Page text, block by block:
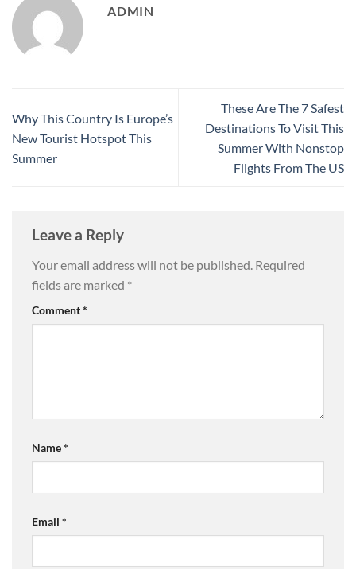
ADMIN
Why This Country Is Europe’s
New Tourist Hotspot This
Summer
These Are The 7 Safest
Destinations To Visit This
Summer With Nonstop
Flights From The US
Leave a Reply
Your email address will not be published. Required
fields are marked *
Comment*
Name*
Email *